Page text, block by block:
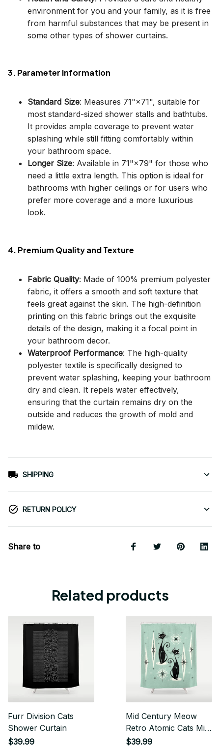
environment for you and your family, as it is free
from harmful substances that may be present in
some other types of shower curtains.
3. Parameter Information
Standard Size: Measures 71"×71", suitable for
most standard-sized shower stalls and bathtubs.
It provides ample coverage to prevent water
splashing while still fitting comfortably within
your bathroom space.
Longer Size: Available in 71"×79" for those who
need a little extra length. This option is ideal for
bathrooms with higher ceilings or for users who
prefer more coverage and a more luxurious
look.
4. Premium Quality and Texture
Fabric Quality: Made of 100% premium polyester
fabric, it offers a smooth and soft texture that
feels great against the skin. The high-definition
printing on this fabric brings out the exquisite
details of the design, making it a focal point in
your bathroom decor.
Waterproof Performance: The high-quality
polyester textile is specifically designed to
prevent water splashing, keeping your bathroom
dry and clean. It repels water effectively,
ensuring that the curtain remains dry on the
outside and reduces the growth of mold and
mildew.
SHIPPING
RETURN POLICY
Share to
Related products
Furr Division Cats
Shower Curtain
$39.99
Mid Century Meow
Retro Atomic Cats Mint
Shower Curtain
$39.99